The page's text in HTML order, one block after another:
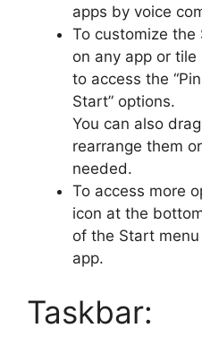
apps by voice
To customize
on any app or tile
to access the
Start” options.
You can also
rearrange them
needed.
To access more
icon at the
of the Start
app.
Taskbar: